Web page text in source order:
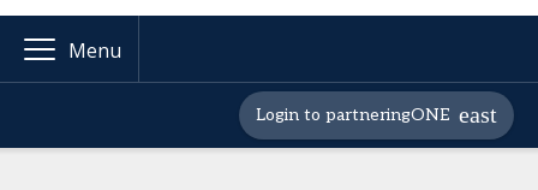
Menu
Login to partneringONE